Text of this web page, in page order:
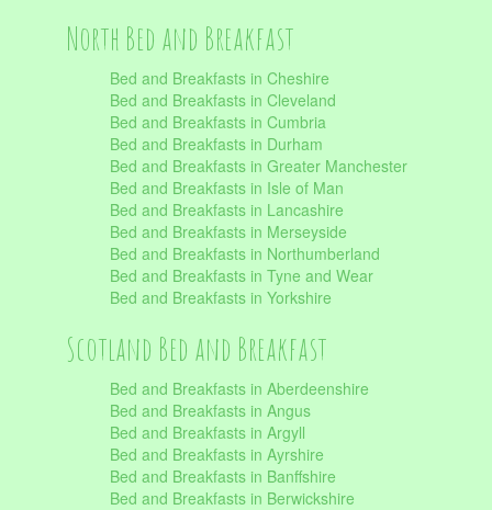
North Bed and Breakfast
Bed and Breakfasts in Cheshire
Bed and Breakfasts in Cleveland
Bed and Breakfasts in Cumbria
Bed and Breakfasts in Durham
Bed and Breakfasts in Greater Manchester
Bed and Breakfasts in Isle of Man
Bed and Breakfasts in Lancashire
Bed and Breakfasts in Merseyside
Bed and Breakfasts in Northumberland
Bed and Breakfasts in Tyne and Wear
Bed and Breakfasts in Yorkshire
Scotland Bed and Breakfast
Bed and Breakfasts in Aberdeenshire
Bed and Breakfasts in Angus
Bed and Breakfasts in Argyll
Bed and Breakfasts in Ayrshire
Bed and Breakfasts in Banffshire
Bed and Breakfasts in Berwickshire